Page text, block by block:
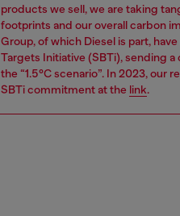
products we sell, we are taking
footprints and our overall carbon
Group, of which Diesel is part,
Targets Initiative (SBTi), sending
the “1.5°C scenario”. In 2023, our
SBTi commitment at the link.